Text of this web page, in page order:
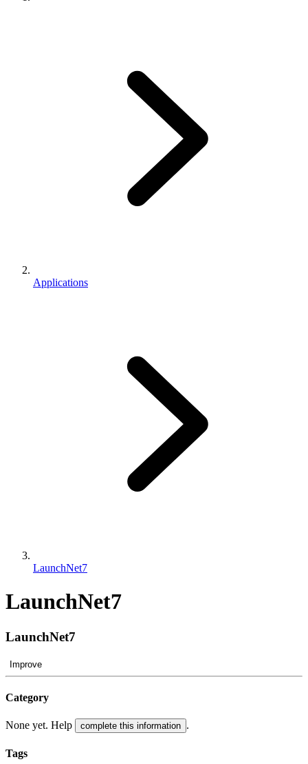
Applications
LaunchNet7
LaunchNet7
LaunchNet7
Improve
Category
None yet. Help complete this information .
Tags